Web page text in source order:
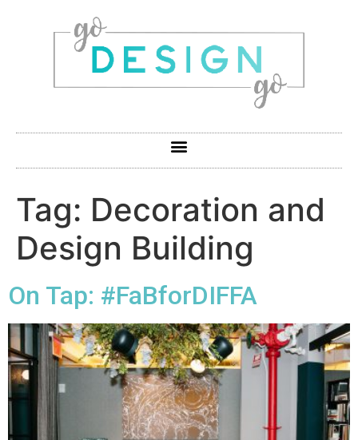
Tag: Decoration and
Design Building
On Tap: #FaBforDIFFA